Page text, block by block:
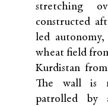
stretching
constructed
led
wheat field
Kurdistan
The wall is
patrolled by